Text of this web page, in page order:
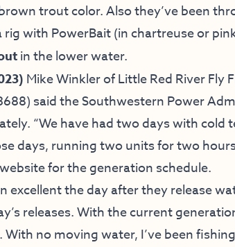
trout color. Also they’ve been
rig with PowerBait (in chartreuse or
in the lower water.
Mike Winkler ofLittle Red River Fly
saidthe Southwestern Power
“We have had two days with
days, running two units for two
for the generation schedule.
excellent the day after they release
releases. With the current
no moving water, I’ve been